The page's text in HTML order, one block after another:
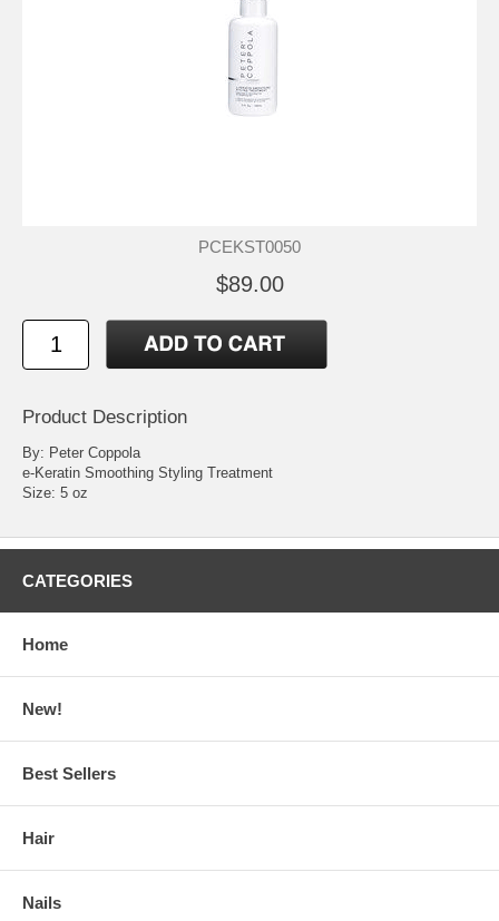
PCEKST0050
$89.00
Product Description
By: Peter Coppola
e-Keratin Smoothing Styling Treatment
Size: 5 oz
CATEGORIES
Home
New!
Best Sellers
Hair
Nails